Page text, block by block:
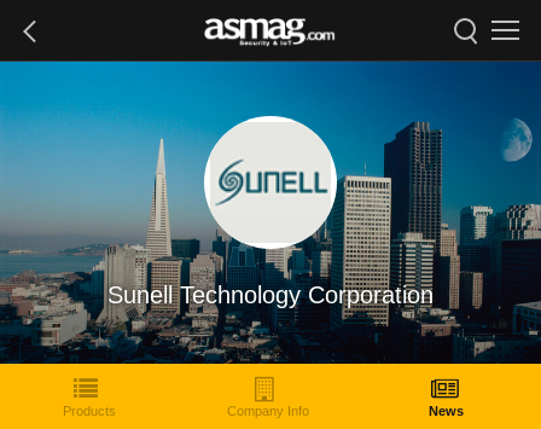
Sunell Technology Corporation
Products Company Info News